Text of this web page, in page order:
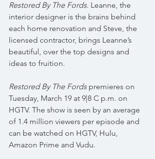
Restored By The Fords. Leanne, the
interior designer is the brains behind
each home renovation and Steve, the
licensed contractor, brings Leanne’s
beautiful, over the top designs and
ideas to fruition.
Restored By The Fords premieres on
Tuesday, March 19 at 9|8 C p.m. on
HGTV. The show is seen by an average
of 1.4 million viewers per episode and
can be watched on HGTV, Hulu,
Amazon Prime and Vudu.